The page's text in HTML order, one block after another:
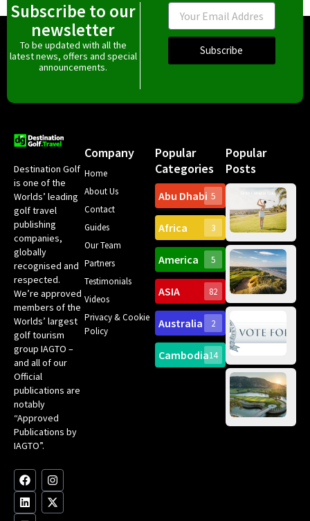
Subscribe to our
newsletter
To be updated with all the
latest news, offers and special
announcements.
Email
Subscribe
Destination Golf
is one of the
Worlds’ leading
golf travel
publishing
companies,
globally
recognised and
respected.
We’re approved
members of the
Worlds’ largest
golf tourism
group IAGTO –
and all of our
Official
publications are
notably
“Approved
Publications by
IAGTO”.
F
a
c
e
I
n
s
t
L
i
n
k
X
-
t
w
Y
o
u
t
Company
Home
About Us
Contact
Guides
Our Team
Partners
Testimonials
Videos
Privacy & Cookie
Policy
Popular
Categories
Abu Dhabi 5
Africa 3
America 5
ASIA 82
Australia 2
Cambodia14
Popular
Posts